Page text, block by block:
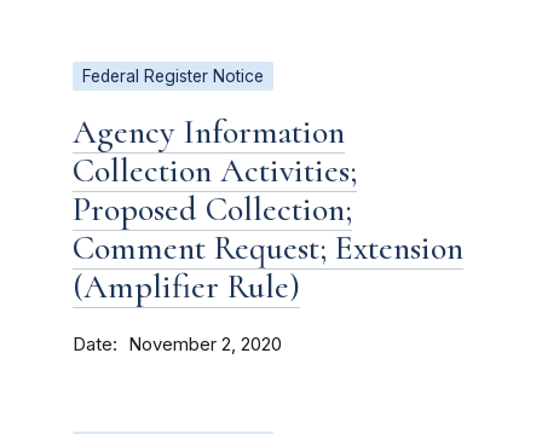
Federal Register Notice
Agency Information
Collection Activities;
Proposed Collection;
Comment Request; Extension
(Amplifier Rule)
Date November 2, 2020